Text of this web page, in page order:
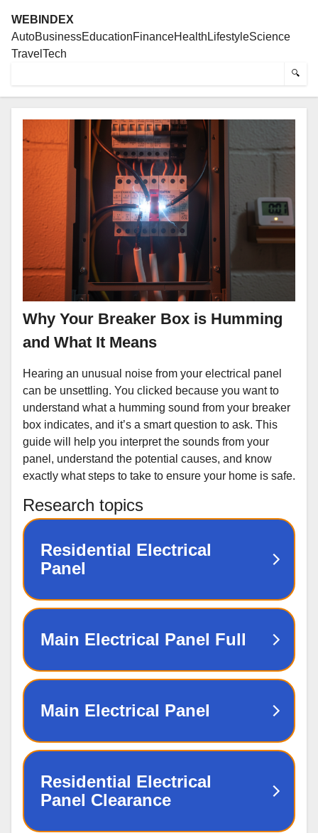
WEBINDEX
AutoBusinessEducationFinanceHealth LifestyleScience
Travel Tech
🔍
Why Your Breaker Box is Humming
and What It Means
Hearing an unusual noise from your electrical panel
can be unsettling. You clicked because you want to
understand what a humming sound from your breaker
box indicates, and it’s a smart question to ask. This
guide will help you interpret the sounds from your
panel, understand the potential causes, and know
exactly what steps to take to ensure your home is safe.